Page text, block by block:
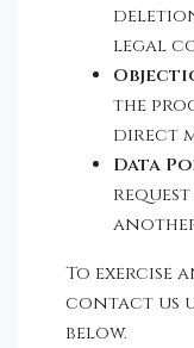
legal
the
direct
Data
To exercise
contact us
below.